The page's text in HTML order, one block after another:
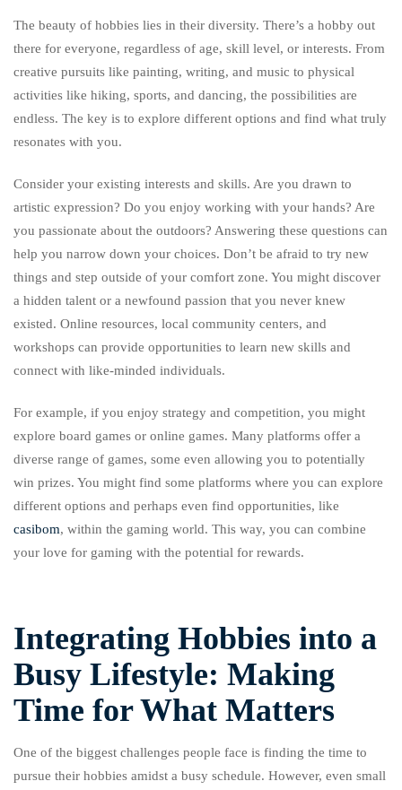
The beauty of hobbies lies in their diversity. There’s a hobby out
there for everyone, regardless of age, skill level, or interests. From
creative pursuits like painting, writing, and music to physical
activities like hiking, sports, and dancing, the possibilities are
endless. The key is to explore different options and find what truly
resonates with you.
Consider your existing interests and skills. Are you drawn to
artistic expression? Do you enjoy working with your hands? Are
you passionate about the outdoors? Answering these questions can
help you narrow down your choices. Don’t be afraid to try new
things and step outside of your comfort zone. You might discover
a hidden talent or a newfound passion that you never knew
existed. Online resources, local community centers, and
workshops can provide opportunities to learn new skills and
connect with like-minded individuals.
For example, if you enjoy strategy and competition, you might
explore board games or online games. Many platforms offer a
diverse range of games, some even allowing you to potentially
win prizes. You might find some platforms where you can explore
different options and perhaps even find opportunities, like
casibom, within the gaming world. This way, you can combine
your love for gaming with the potential for rewards.
Integrating Hobbies into a
Busy Lifestyle: Making
Time for What Matters
One of the biggest challenges people face is finding the time to
pursue their hobbies amidst a busy schedule. However, even small